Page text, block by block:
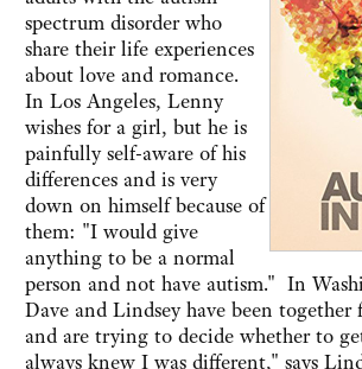
spectrum disorder who
share their life experiences
about love and romance.
In Los Angeles, Lenny
wishes for a girl, but he is
painfully self-aware of his
differences and is very
down on himself because of
them: "I would give
anything to be a normal
person and not have autism." In
Dave and Lindsey have been together
and are trying to decide whether to
always knew I was different," says